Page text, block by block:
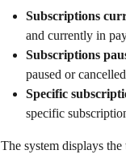
Subscriptions
and currently in
Subscriptions
paused or
Specific
specific
The system displays